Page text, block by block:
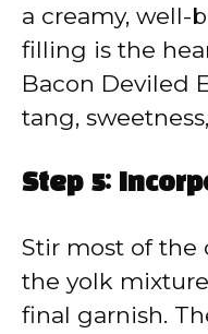
a creamy, well-
filling is the
Bacon Deviled
tang,
Step 5:
Stir most of
the yolk
final garnish.